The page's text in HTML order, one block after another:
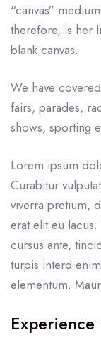
“canvas”
therefore, is her
blank canvas.
We have
fairs, parades,
shows, sporting
Lorem ipsum
Curabitur
viverra pretium,
erat elit eu
cursus ante,
turpis interd
elementum.